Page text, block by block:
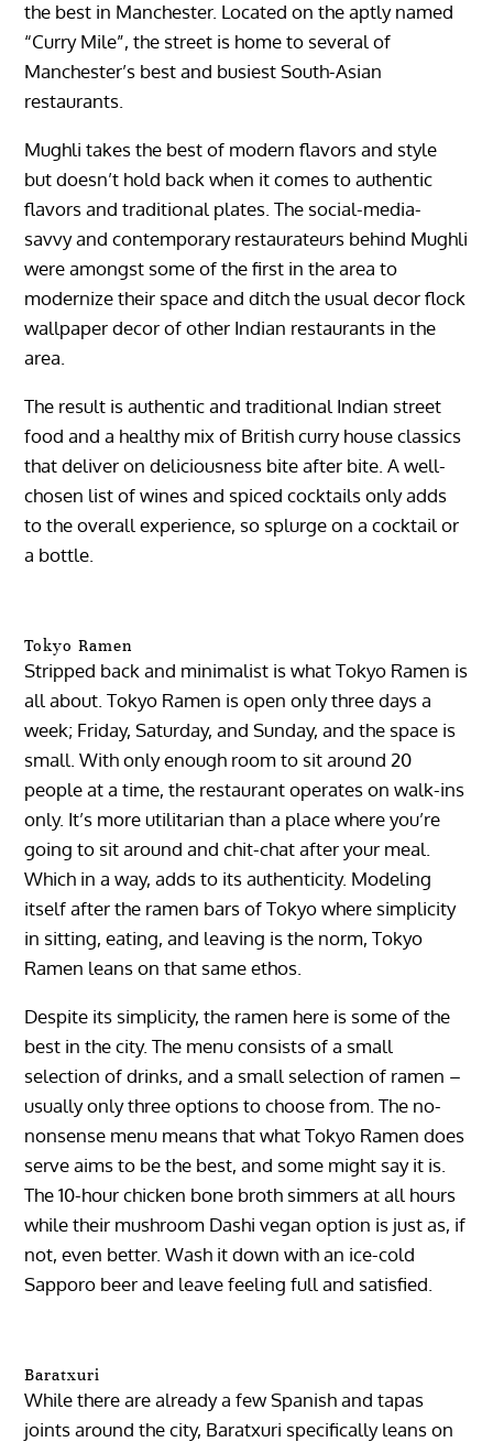
the best in Manchester. Located on the aptly named
“Curry Mile”, the street is home to several of
Manchester’s best and busiest South-Asian
restaurants.
Mughli takes the best of modern flavors and style
but doesn’t hold back when it comes to authentic
flavors and traditional plates. The social-media-
savvy and contemporary restaurateurs behind Mughli
were amongst some of the first in the area to
modernize their space and ditch the usual decor flock
wallpaper decor of other Indian restaurants in the
area.
The result is authentic and traditional Indian street
food and a healthy mix of British curry house classics
that deliver on deliciousness bite after bite. A well-
chosen list of wines and spiced cocktails only adds
to the overall experience, so splurge on a cocktail or
a bottle.
Tokyo Ramen
Stripped back and minimalist is what Tokyo Ramen is
all about. Tokyo Ramen is open only three days a
week; Friday, Saturday, and Sunday, and the space is
small. With only enough room to sit around 20
people at a time, the restaurant operates on walk-ins
only. It’s more utilitarian than a place where you’re
going to sit around and chit-chat after your meal.
Which in a way, adds to its authenticity. Modeling
itself after the ramen bars of Tokyo where simplicity
in sitting, eating, and leaving is the norm, Tokyo
Ramen leans on that same ethos.
Despite its simplicity, the ramen here is some of the
best in the city. The menu consists of a small
selection of drinks, and a small selection of ramen –
usually only three options to choose from. The no-
nonsense menu means that what Tokyo Ramen does
serve aims to be the best, and some might say it is.
The 10-hour chicken bone broth simmers at all hours
while their mushroom Dashi vegan option is just as, if
not, even better. Wash it down with an ice-cold
Sapporo beer and leave feeling full and satisfied.
Baratxuri
While there are already a few Spanish and tapas
joints around the city, Baratxuri specifically leans on